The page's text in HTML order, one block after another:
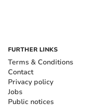
FURTHER LINKS
Terms & Conditions
Contact
Privacy policy
Jobs
Public notices